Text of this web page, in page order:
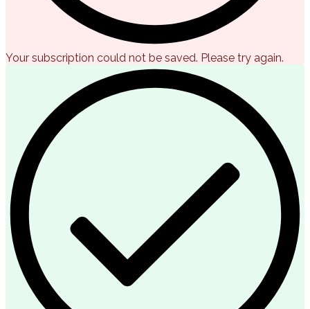
Your subscription could not be saved. Please try again.